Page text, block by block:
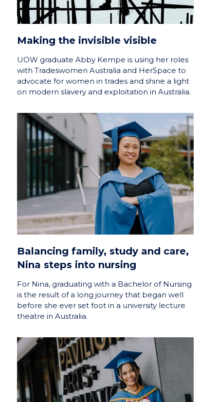
Making the invisible visible
UOW graduate Abby Kempe is using her roles
with Tradeswomen Australia and HerSpace to
advocate for women in trades and shine a light
on modern slavery and exploitation in Australia.
Balancing family, study and care,
Nina steps into nursing
For Nina, graduating with a Bachelor of Nursing
is the result of a long journey that began well
before she ever set foot in a university lecture
theatre in Australia.